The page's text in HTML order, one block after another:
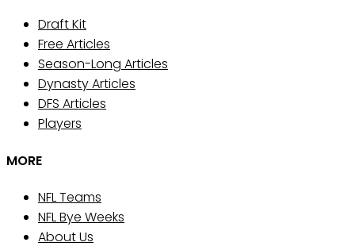
Draft Kit
Free Articles
Season-Long Articles
Dynasty Articles
DFS Articles
Players
MORE
NFL Teams
NFL Bye Weeks
About Us